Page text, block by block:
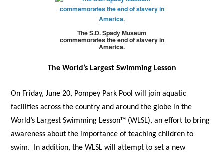
The S.D. Spady Museum
commemorates the end of slavery in
America.
The World’s Largest Swimming Lesson
On Friday, June 20, Pompey Park Pool will join aquatic
facilities across the country and around the globe in the
World’s Largest Swimming Lesson™ (WLSL), an effort to bring
awareness about the importance of teaching children to
swim.
In addition, the WLSL will attempt to set a new